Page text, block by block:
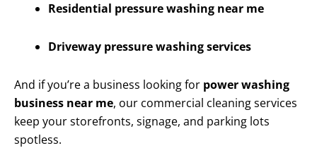
Residential pressure washing near me
Driveway pressure washing services
And if you’re a business looking for power washing
business near me, our commercial cleaning services
keep your storefronts, signage, and parking lots
spotless.